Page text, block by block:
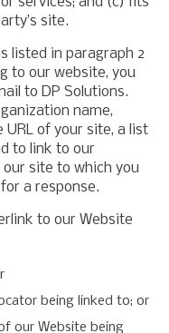
site.
listed in paragraph 2
to our website, you
to DP Solutions.
name,
of your site, a list
to link to our
our site to which you
a response.
to our Website
being linked to; or
our Website being